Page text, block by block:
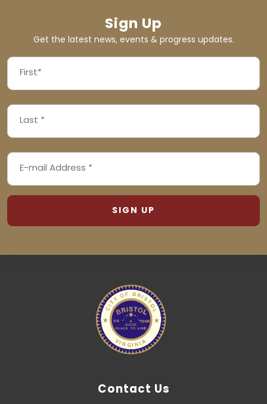
Sign Up
Get the latest news, events & progress updates.
NAME
NAME
ADDRESS
(REQUIRED)
Contact Us